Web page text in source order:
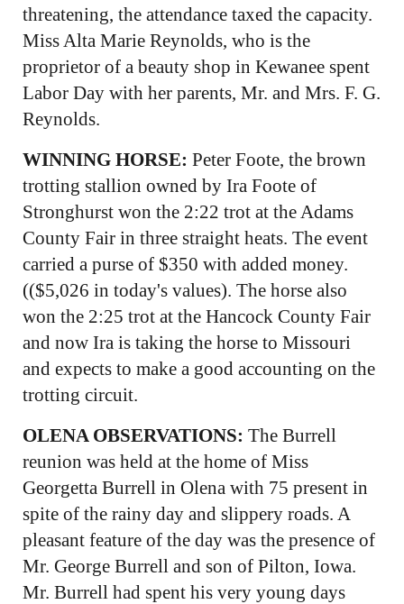
threatening, the attendance taxed the capacity.
Miss Alta Marie Reynolds, who is the
proprietor of a beauty shop in Kewanee spent
Labor Day with her parents, Mr. and Mrs. F. G.
Reynolds.
WINNING HORSE: Peter Foote, the brown
trotting stallion owned by Ira Foote of
Stronghurst won the 2:22 trot at the Adams
County Fair in three straight heats. The event
carried a purse of $350 with added money.
(($5,026 in today's values). The horse also
won the 2:25 trot at the Hancock County Fair
and now Ira is taking the horse to Missouri
and expects to make a good accounting on the
trotting circuit.
OLENA OBSERVATIONS: The Burrell
reunion was held at the home of Miss
Georgetta Burrell in Olena with 75 present in
spite of the rainy day and slippery roads. A
pleasant feature of the day was the presence of
Mr. George Burrell and son of Pilton, Iowa.
Mr. Burrell had spent his very young days